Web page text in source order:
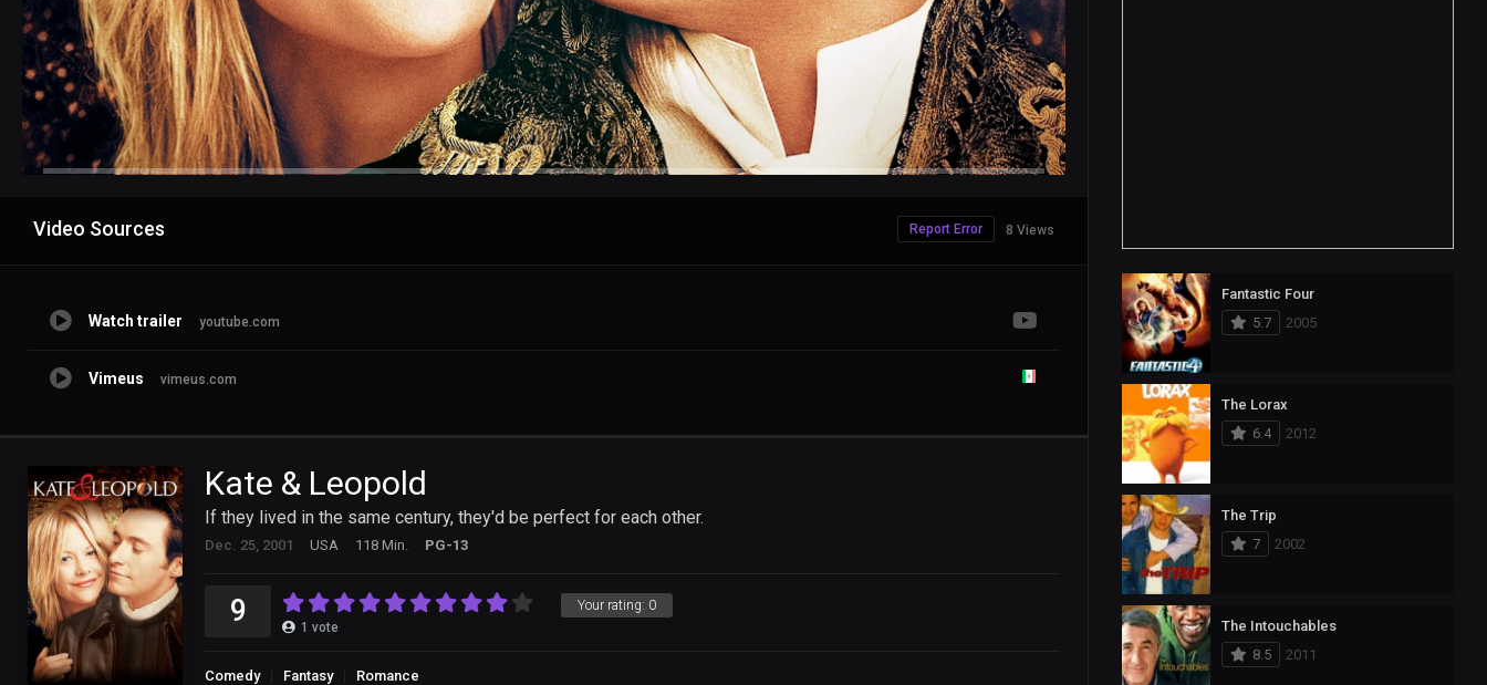
Video Sources 8 Views
Report Error
Watch trailer youtube.com
Vimeus vimeus.com
Kate & Leopold
If they lived in the same century, they'd be perfect for each other.
Dec. 25, 2001 USA 118 Min. PG-13
Your rating: 0
9 1 vote
Comedy Fantasy Romance
Fantastic Four
5.7
2005
The Lorax
6.4
2012
The Trip
7
2002
The Intouchables
8.5
2011